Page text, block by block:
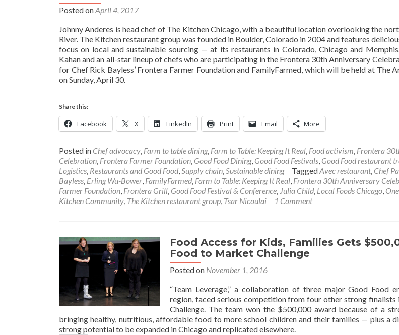
Posted onApril 4, 2017
Johnny Anderes is head chef of The Kitchen Chicago, with a beautiful location overlooking the
River. The Kitchen restaurant group was founded in Boulder, Colorado in 2004 and features
focus on local and sustainable sourcing — at its restaurants in Colorado, Chicago and
Kahan and an all-star lineup of chefs who are participating in the Frontera 30th Anniversary
for Chef Rick Bayless’ Frontera Farmer Foundation and FamilyFarmed, which will be held at The
on Sunday, April 30.
Share this:
Facebook X LinkedIn Print Email More
Posted in Chef advocacy, Farm to table dining, Farm to Table: Keeping It Real, Food activism, Frontera
Celebration, Frontera Farmer Foundation, Good Food Dining, Good Food Festivals, Good Food restaurant
Logistics, Restaurants and Good Food,Supply chain,Sustainable dining TaggedAvec restaurant, Chef
Bayless, Erling Wu-Bower, FamilyFarmed, Farm to Table: Keeping It Real, Frontera 30th Anniversary
Farmer Foundation, Frontera Grill, Good Food Festival & Conference, Julia Child, Local Foods Chicago,
Kitchen Community, The Kitchen restaurant group, Tsar Nicoulai 1 Comment
Food Access for Kids, Families Gets
Food to Market Challenge
Posted on November 1, 2016
“Team Leverage,” a collaboration of three major Good Food
region, faced serious competition from four other strong
Challenge. The team won the $500,000 award because of a
bringing healthy, nutritious, affordable food to more school children and their families — plus a
strong potential to be expanded in Chicago and replicated elsewhere.